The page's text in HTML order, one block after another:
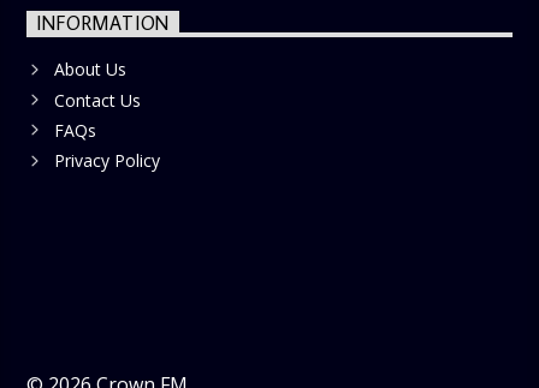
INFORMATION
About Us
Contact Us
FAQs
Privacy Policy